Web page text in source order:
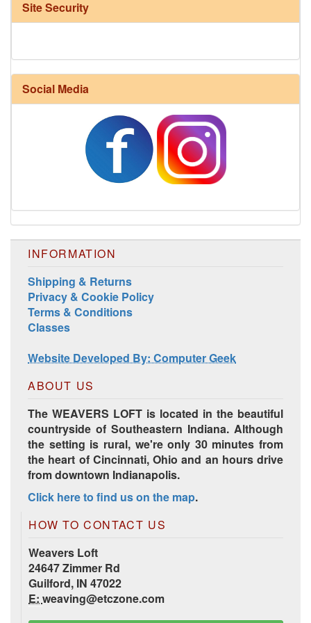
Harrisville Fall Color Pack
Harrisville Jewel Tone Color Pack
HD Spring Color Pack
Site Security
Social Media
INFORMATION
Shipping & Returns
Privacy & Cookie Policy
Terms & Conditions
Classes
Website Developed By: Computer Geek
ABOUT US
The WEAVERS LOFT is located in the beautiful
countryside of Southeastern Indiana. Although
the setting is rural, we're only 30 minutes from
the heart of Cincinnati, Ohio and an hours drive
from downtown Indianapolis.
Click here to find us on the map.
HOW TO CONTACT US
Weavers Loft
24647 Zimmer Rd
Guilford, IN 47022
E: weaving@etczone.com